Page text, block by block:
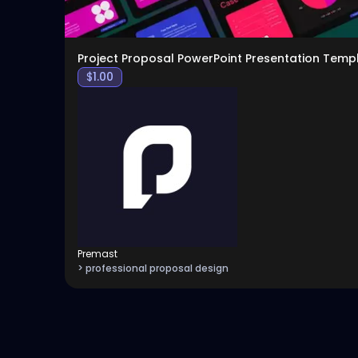
Project Proposal PowerPoint Presentation
$1.00
Premast
> professional proposal design